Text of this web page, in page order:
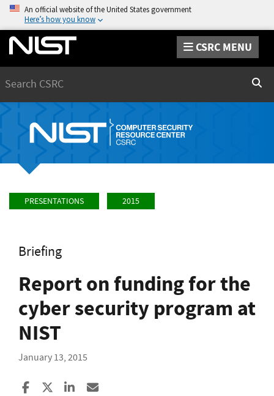
An official website of the United States government
Here’s how you know
CSRC MENU
PRESENTATIONS 2015
Briefing
Report on funding for the
cyber security program at
NIST
January 13, 2015
Share to Facebook
Share to XShare to LinkedIn